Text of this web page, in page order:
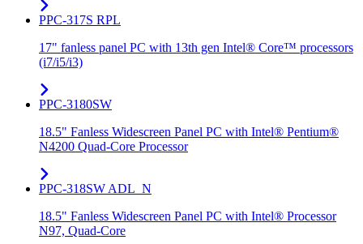
PPC-317S RPL
17" fanless panel PC with 13th gen Intel® Core™ processors
(i7/i5/i3)
PPC-3180SW
18.5" Fanless Widescreen Panel PC with Intel® Pentium®
N4200 Quad-Core Processor
PPC-318SW ADL_N
18.5" Fanless Widescreen Panel PC with Intel® Processor
N97, Quad-Core